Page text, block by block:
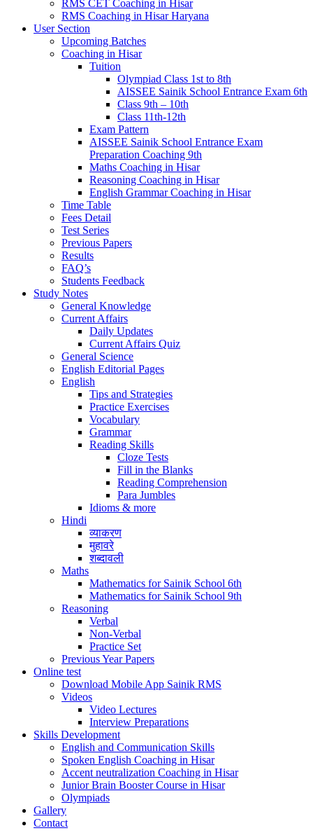
RMS CET Coaching in Hisar
RMS Coaching in Hisar Haryana
User Section
Upcoming Batches
Coaching in Hisar
Tuition
Olympiad Class 1st to 8th
AISSEE Sainik School Entrance Exam 6th
Class 9th – 10th
Class 11th-12th
Exam Pattern
AISSEE Sainik School Entrance Exam
Preparation Coaching 9th
Maths Coaching in Hisar
Reasoning Coaching in Hisar
English Grammar Coaching in Hisar
Time Table
Fees Detail
Test Series
Previous Papers
Results
FAQ’s
Students Feedback
Study Notes
General Knowledge
Current Affairs
Daily Updates
Current Affairs Quiz
General Science
English Editorial Pages
English
Tips and Strategies
Practice Exercises
Vocabulary
Grammar
Reading Skills
Cloze Tests
Fill in the Blanks
Reading Comprehension
Para Jumbles
Idioms & more
Hindi
व्याकरण
मुहावरे
शब्दावली
Maths
Mathematics for Sainik School 6th
Mathematics for Sainik School 9th
Reasoning
Verbal
Non-Verbal
Practice Set
Previous Year Papers
Online test
Download Mobile App Sainik RMS
Videos
Video Lectures
Interview Preparations
Skills Development
English and Communication Skills
Spoken English Coaching in Hisar
Accent neutralization Coaching in Hisar
Junior Brain Booster Course in Hisar
Olympiads
Gallery
Contact